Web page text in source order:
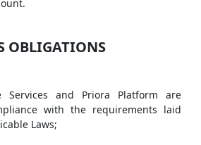
OBLIGATIONS
and Priora Platform are
with the requirements laid
Laws;